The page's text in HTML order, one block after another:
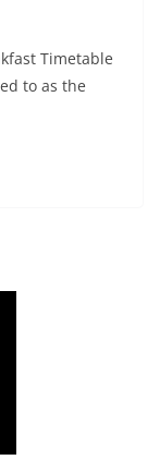
Timetable
to as the